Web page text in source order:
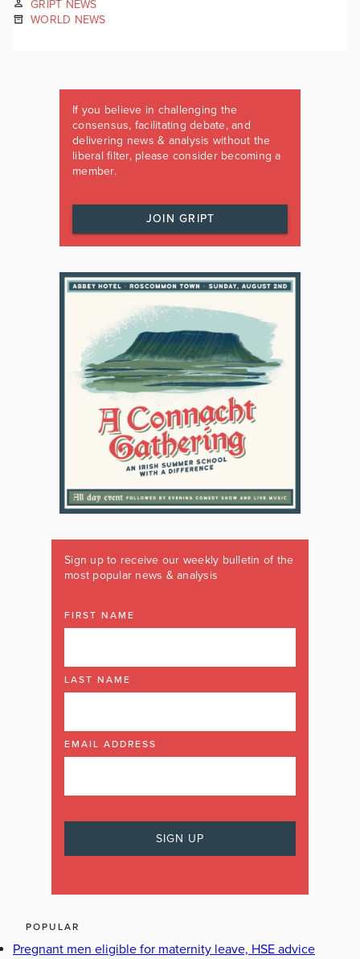
GRIPT NEWS
WORLD NEWS
If you believe in challenging the
consensus, facilitating debate, and
delivering news & analysis without the
liberal filter, please consider becoming a
member.
JOIN GRIPT
Sign up to receive our weekly bulletin of the
most popular news & analysis
FIRST NAME
LAST NAME
EMAIL ADDRESS
POPULAR
Pregnant men eligible for maternity leave, HSE advice